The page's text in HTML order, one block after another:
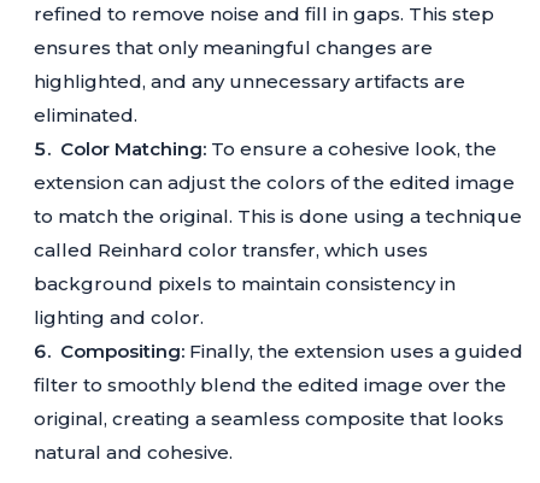
refined to remove noise and fill in gaps. This step
ensures that only meaningful changes are
highlighted, and any unnecessary artifacts are
eliminated.
Color Matching: To ensure a cohesive look, the
extension can adjust the colors of the edited image
to match the original. This is done using a technique
called Reinhard color transfer, which uses
background pixels to maintain consistency in
lighting and color.
Compositing: Finally, the extension uses a guided
filter to smoothly blend the edited image over the
original, creating a seamless composite that looks
natural and cohesive.